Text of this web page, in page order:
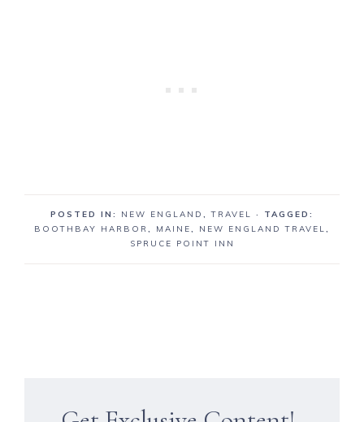
POSTED IN: NEW ENGLAND ,TRAVEL · TAGGED:
BOOTHBAY HARBOR , MAINE, NEW ENGLAND TRAVEL,
SPRUCE POINT INN